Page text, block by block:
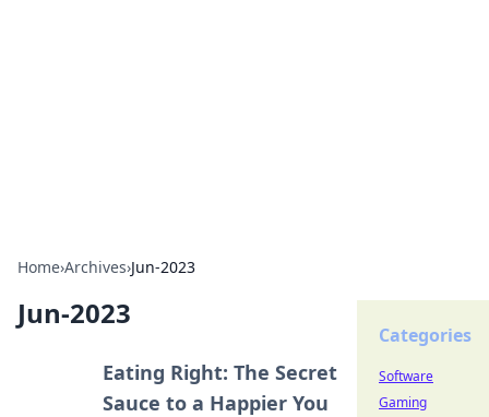
Home›Archives›Jun-2023
Jun-2023
Eating Right: The Secret
Sauce to a Happier You
Categories
Software
Gaming